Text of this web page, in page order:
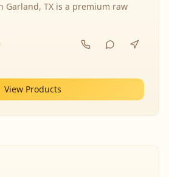
Garland, TX is a premium raw
View Products